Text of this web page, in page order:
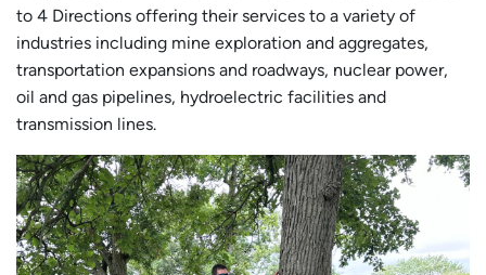
to 4 Directions offering their services to a variety of
industries including mine exploration and aggregates,
transportation expansions and roadways, nuclear power,
oil and gas pipelines, hydroelectric facilities and
transmission lines.